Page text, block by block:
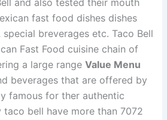
and also tested their mouth
fast food dishes dishes
breverages etc. Taco Bell
Fast Food cuisine chain of
a large rangeValue Menu
beverages that are offered by
famous for ther authentic
bell have more than 7072